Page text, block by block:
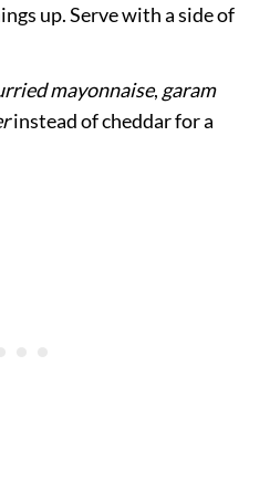
up. Serve with a side of
mayonnaise, garam
instead of cheddar for a